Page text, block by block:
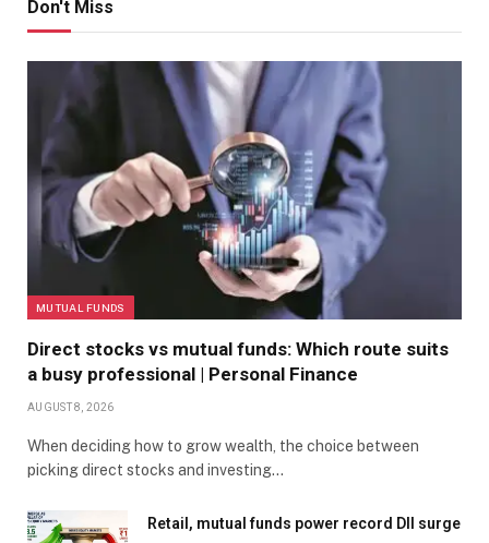
Don't Miss
MUTUAL FUNDS
Direct stocks vs mutual funds: Which route suits
a busy professional | Personal Finance
AUGUST 8, 2026
When deciding how to grow wealth, the choice between
picking direct stocks and investing…
Retail, mutual funds power record DII surge